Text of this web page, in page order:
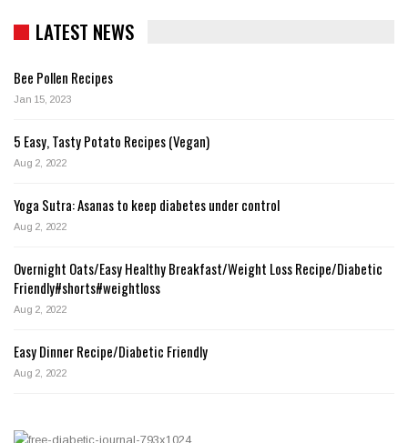
LATEST NEWS
Bee Pollen Recipes
Jan 15, 2023
5 Easy, Tasty Potato Recipes (Vegan)
Aug 2, 2022
Yoga Sutra: Asanas to keep diabetes under control
Aug 2, 2022
Overnight Oats/Easy Healthy Breakfast/Weight Loss Recipe/Diabetic
Friendly#shorts#weightloss
Aug 2, 2022
Easy Dinner Recipe/Diabetic Friendly
Aug 2, 2022